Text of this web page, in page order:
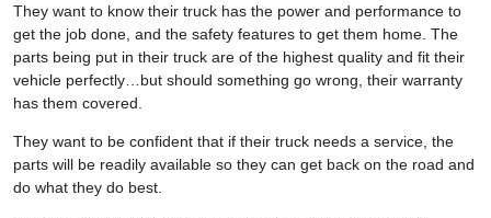
They want to know their truck has the power and performance to
get the job done, and the safety features to get them home. The
parts being put in their truck are of the highest quality and fit their
vehicle perfectly…but should something go wrong, their warranty
has them covered.
They want to be confident that if their truck needs a service, the
parts will be readily available so they can get back on the road and
do what they do best.